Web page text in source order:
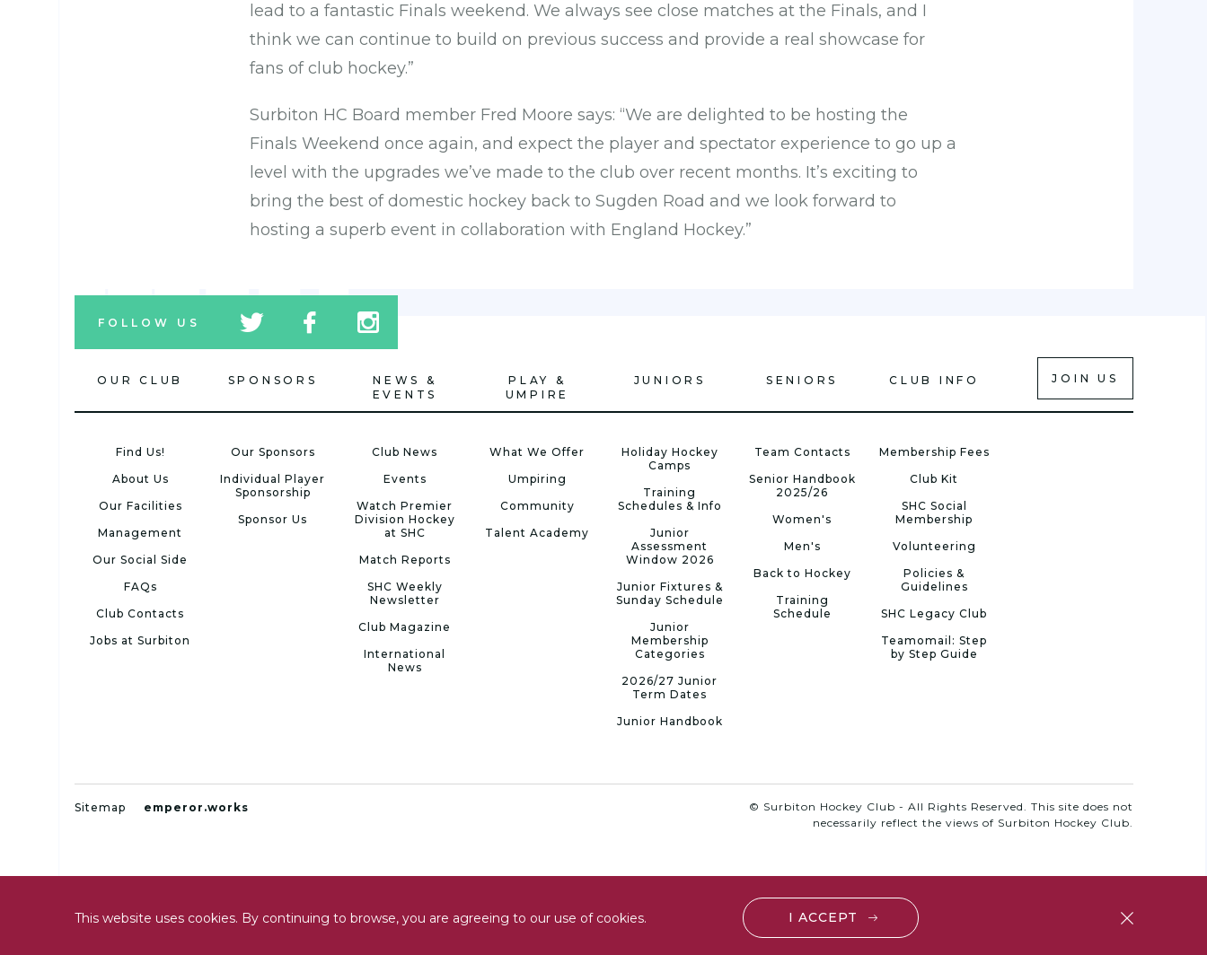
This website uses cookies. By continuing to browse, you are agreeing to our use of cookies. I ACCEPT
lead to a fantastic Finals weekend. We always see close matches at the Finals, and I
think we can continue to build on previous success and provide a real showcase for
fans of club hockey.”
Surbiton HC Board member Fred Moore says: “We are delighted to be hosting the
Finals Weekend once again, and expect the player and spectator experience to go up a
level with the upgrades we’ve made to the club over recent months. It’s exciting to
bring the best of domestic hockey back to Sugden Road and we look forward to
hosting a superb event in collaboration with England Hockey.”
FOLLOW US
tw
icon
icon
tw
icon
OUR CLUB
Find Us!
About Us
Our Facilities
Management
Our Social Side
FAQs
Club Contacts
Jobs at Surbiton
SPONSORS
Our Sponsors
Individual Player
Sponsorship
Sponsor Us
NEWS &
EVENTS
Club News
Events
Watch Premier
Division Hockey
at SHC
Match Reports
SHC Weekly
Newsletter
Club Magazine
International
News
PLAY &
UMPIRE
What We Offer
Umpiring
Community
Talent Academy
JUNIORS
Holiday Hockey
Camps
Training
Schedules & Info
Junior
Assessment
Window 2026
Junior Fixtures &
Sunday Schedule
Junior
Membership
Categories
2026/27 Junior
Term Dates
Junior Handbook
SENIORS
Team Contacts
Senior Handbook
2025/26
Women's
Men's
Back to Hockey
Training
Schedule
CLUB INFO
Membership Fees
Club Kit
SHC Social
Membership
Volunteering
Policies &
Guidelines
SHC Legacy Club
Teamomail: Step
by Step Guide
JOIN US
Sitemap emperor.works
© Surbiton Hockey Club - All Rights Reserved. This site does not
necessarily reflect the views of Surbiton Hockey Club.